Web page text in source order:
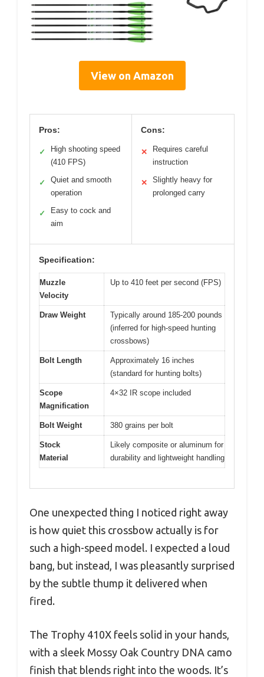
View on Amazon
Pros:
✓
High shooting speed
(410 FPS)
✓
Quiet and smooth
operation
✓
Easy to cock and
aim
Cons:
✕
Requires careful
instruction
✕
Slightly heavy for
prolonged carry
Specification:
Muzzle
Velocity
Up to 410 feet per second (FPS)
Draw Weight
Typically around 185-200 pounds
(inferred for high-speed hunting
crossbows)
Bolt Length
Approximately 16 inches
(standard for hunting bolts)
Scope
Magnification
4×32 IR scope included
Bolt Weight 380 grains per bolt
Stock
Material
Likely composite or aluminum for
durability and lightweight handling
One unexpected thing I noticed right away
is how quiet this crossbow actually is for
such a high-speed model. I expected a loud
bang, but instead, I was pleasantly surprised
by the subtle thump it delivered when
fired.
The Trophy 410X feels solid in your hands,
with a sleek Mossy Oak Country DNA camo
finish that blends right into the woods. It’s